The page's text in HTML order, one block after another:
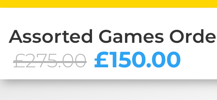
Assorted Games
£275.00 Original
price
was:
£275.00.
£150.00
is: